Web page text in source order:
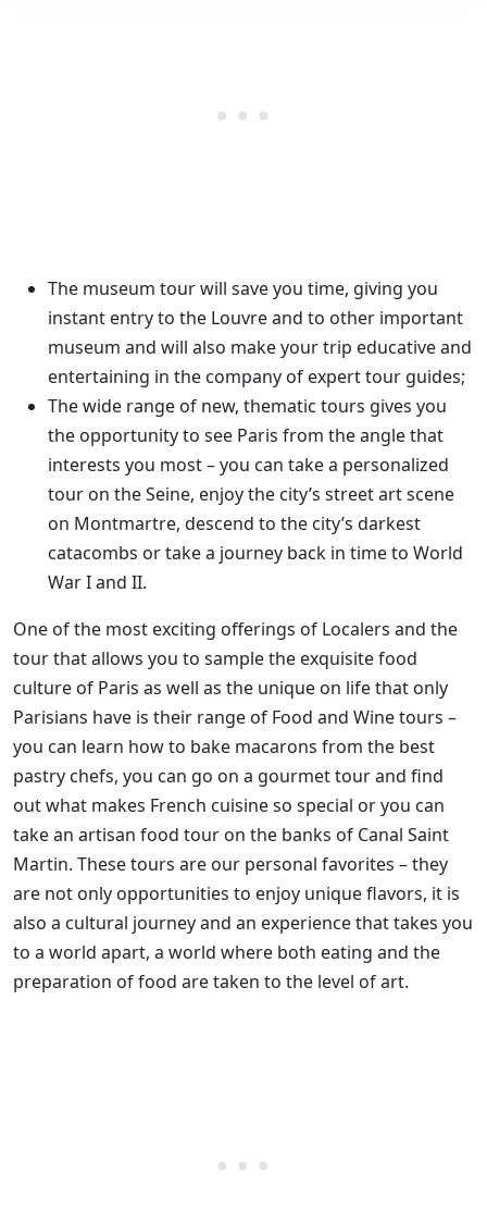
The museum tour will save you time, giving you
instant entry to the Louvre and to other important
museum and will also make your trip educative and
entertaining in the company of expert tour guides;
The wide range of new, thematic tours gives you
the opportunity to see Paris from the angle that
interests you most – you can take a personalized
tour on the Seine, enjoy the city’s street art scene
on Montmartre, descend to the city’s darkest
catacombs or take a journey back in time to World
War I and II.
One of the most exciting offerings of Localers and the
tour that allows you to sample the exquisite food
culture of Paris as well as the unique on life that only
Parisians have is their range of Food and Wine tours –
you can learn how to bake macarons from the best
pastry chefs, you can go on a gourmet tour and find
out what makes French cuisine so special or you can
take an artisan food tour on the banks of Canal Saint
Martin. These tours are our personal favorites – they
are not only opportunities to enjoy unique flavors, it is
also a cultural journey and an experience that takes you
to a world apart, a world where both eating and the
preparation of food are taken to the level of art.